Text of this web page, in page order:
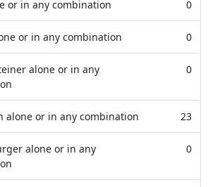
or in any combination 0
or in any combination 0
alone or in any
0
alone or in any combination 23
alone or in any
0